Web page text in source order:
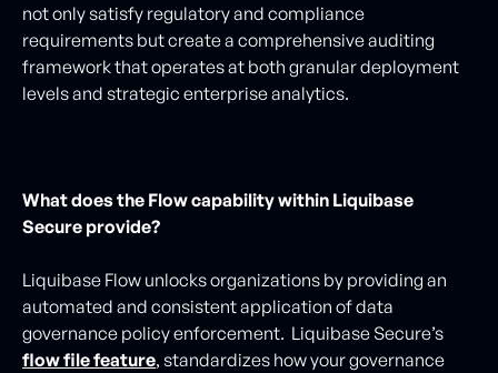
not only satisfy regulatory and compliance
requirements but create a comprehensive auditing
framework that operates at both granular deployment
levels and strategic enterprise analytics.
What does the Flow capability within Liquibase
Secure provide?
Liquibase Flow unlocks organizations by providing an
automated and consistent application of data
governance policy enforcement. Liquibase Secure’s
flow file feature, standardizes how your governance